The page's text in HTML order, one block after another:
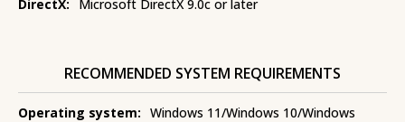
DirectX:
Microsoft DirectX 9.0c or later
RECOMMENDED SYSTEM REQUIREMENTS
Operating system: Windows 11/Windows 10/Windows